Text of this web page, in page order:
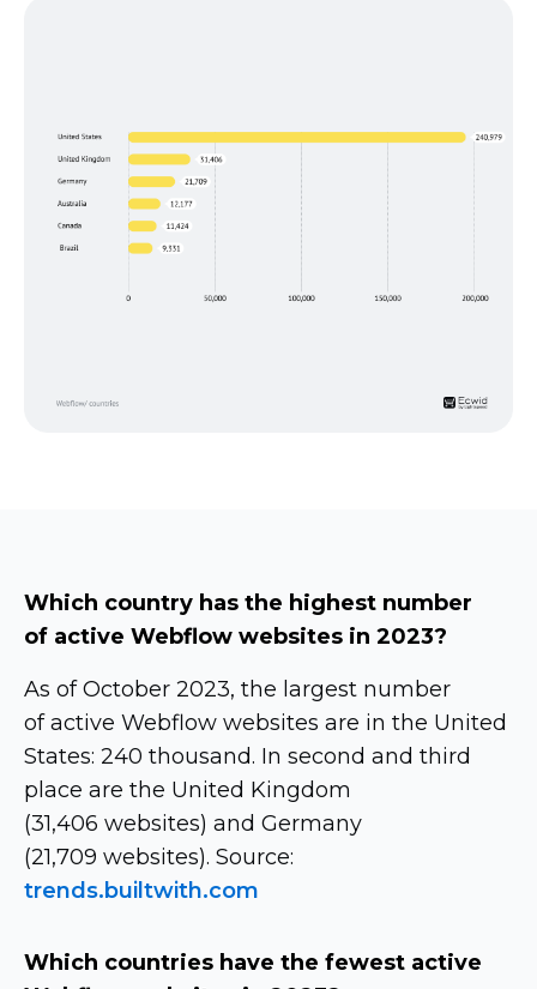
Which country has the highest number
of active Webflow websites in 2023?
As of October 2023, the largest number
of active Webflow websites are in the United
States: 240 thousand. In second and third
place are the United Kingdom
(31,406 websites) and Germany
(21,709 websites). Source:
trends.builtwith.com
Which countries have the fewest active